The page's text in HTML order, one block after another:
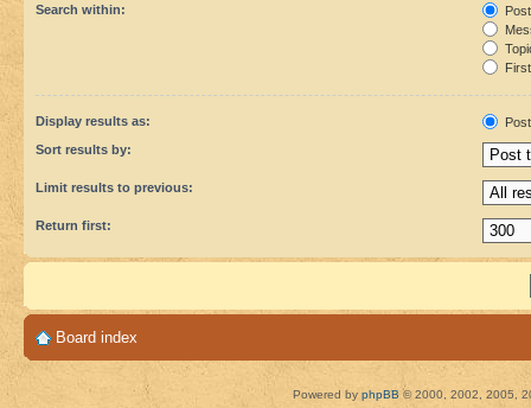
Search within:
Display results as:
Sort results by:
Limit results to previous:
Return first:
Board index
Powered by phpBB © 2000, 2002, 2005,